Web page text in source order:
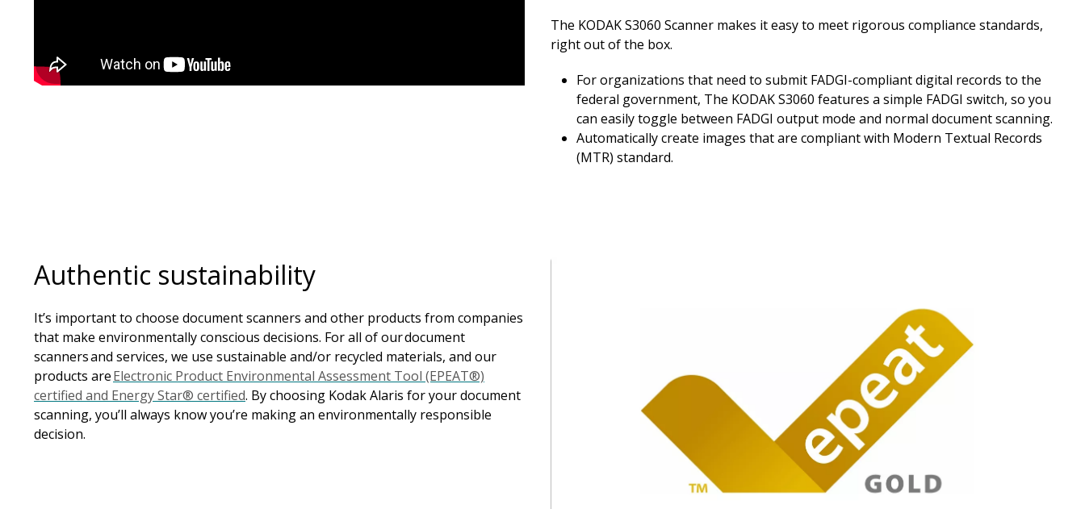
The KODAK S3060 Scanner makes it easy to meet rigorous compliance standards,
right out of the box.
For organizations that need to submit FADGI-compliant digital records to the
federal government, The KODAK S3060 features a simple FADGI switch, so you
can easily toggle between FADGI output mode and normal document scanning.
Automatically create images that are compliant with Modern Textual Records
(MTR) standard.
Authentic sustainability
It’s important to choose document scanners and other products from companies
that make environmentally conscious decisions. For all of our document
scanners and services, we use sustainable and/or recycled materials, and our
products areElectronic Product Environmental Assessment Tool (EPEAT®)
certified and Energy Star® certified. By choosing Kodak Alaris for your document
scanning, you’ll always know you’re making an environmentally responsible
decision.